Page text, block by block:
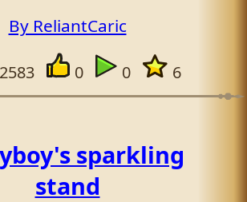
By ReliantCaric
2583 0 0 6
sparkling
stand